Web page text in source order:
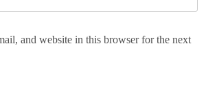
and website in this browser for the next